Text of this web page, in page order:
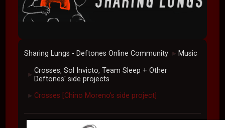
Sharing Lungs - Deftones Online Community ► Music
► Crosses, Sol Invicto, Team Sleep + Other
Deftones' side projects
► Crosses [Chino Moreno's side project]